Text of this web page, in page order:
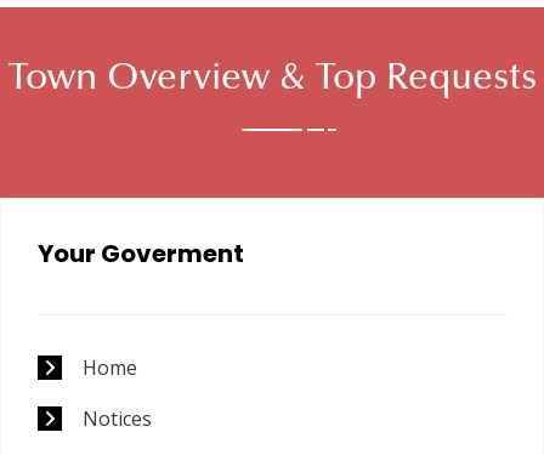
Town Overview & Top Requests
Your Goverment
Home
Notices